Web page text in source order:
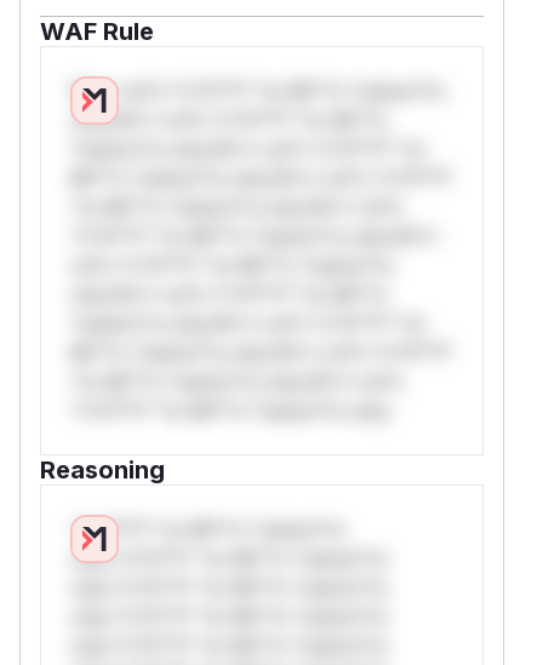
WAF Rule
W** rul*s *v*il**l* *or Mi**o *ustom*rs
only.W** rul*s *v*il**l* *or Mi**o
Reasoning
*v*il**l* *or Mi**o *ustom*rs
only.*v*il**l* *or Mi**o *ustom*rs